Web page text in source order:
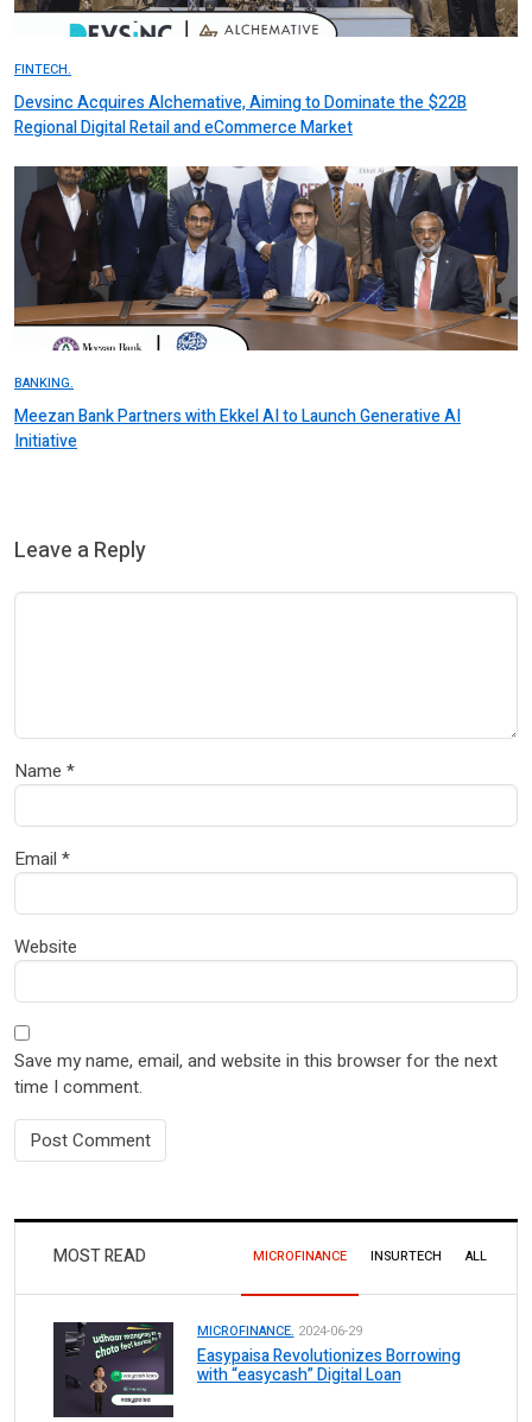
FINTECH.
Devsinc Acquires Alchemative, Aiming to Dominate the $22B
Regional Digital Retail and eCommerce Market
BANKING.
Meezan Bank Partners with Ekkel AI to Launch Generative AI
Initiative
Leave a Reply
Name *
Email *
Website
Save my name, email, and website in this browser for the next
time I comment.
MOST READ MICROFINANCE INSURTECH ALL
MICROFINANCE. 2024-06-29
Easypaisa Revolutionizes Borrowing
with “easycash” Digital Loan